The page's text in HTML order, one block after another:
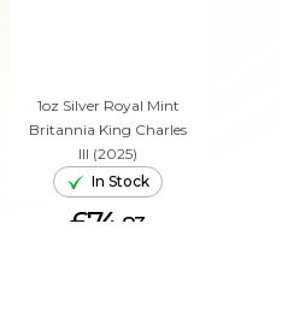
1oz Silver Royal Mint
Britannia King Charles
III (2025)
In Stock
£74. 83